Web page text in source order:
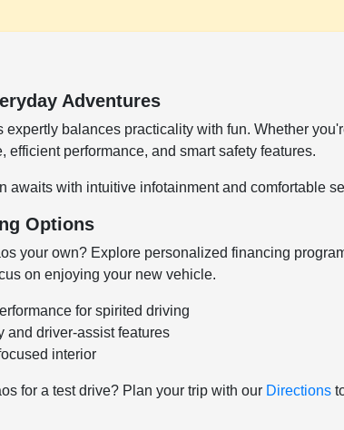
Adventures
expertly balances practicality with fun. Whether
efficient performance, and smart safety features.
awaits with intuitive infotainment and comfortable
Options
your own? Explore personalized financing
on enjoying your new vehicle.
for spirited driving
and driver-assist features
interior
for a test drive? Plan your trip with our Directions